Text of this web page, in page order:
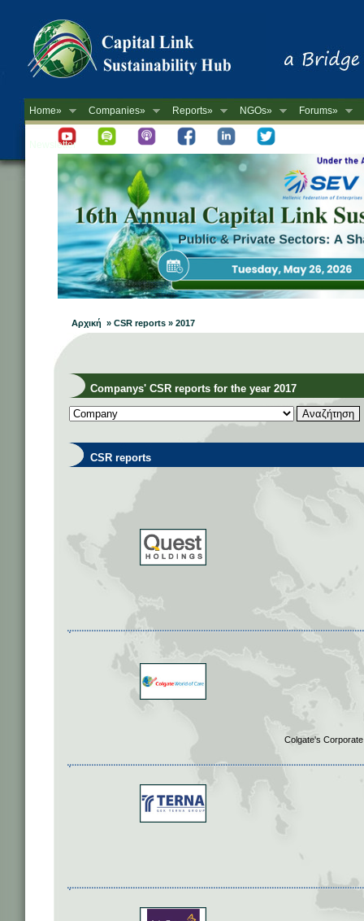
Home» Companies» Reports» NGOs» Forums»
Newsletter
Αρχική » CSR reports » 2017
Companys' CSR reports for the year 2017
CSR reports
Colgate's